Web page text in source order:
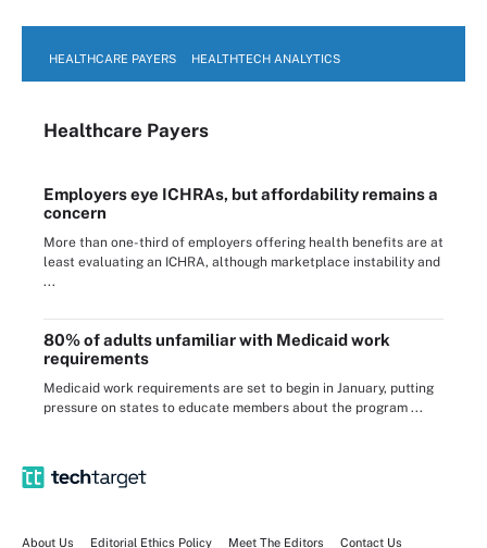
HEALTHCARE PAYERS HEALTHTECH ANALYTICS
Healthcare Payers
Employers eye ICHRAs, but affordability remains a
concern
More than one-third of employers offering health benefits are at
least evaluating an ICHRA, although marketplace instability and
...
80% of adults unfamiliar with Medicaid work
requirements
Medicaid work requirements are set to begin in January, putting
pressure on states to educate members about the program ...
About Us Editorial Ethics Policy Meet The Editors Contact Us